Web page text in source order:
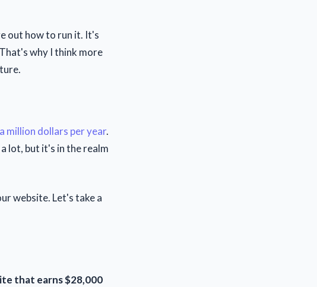
out how to run it. It's
why I think more
million dollars per year.
lot, but it's in the realm
website. Let's take a
that earns $28,000